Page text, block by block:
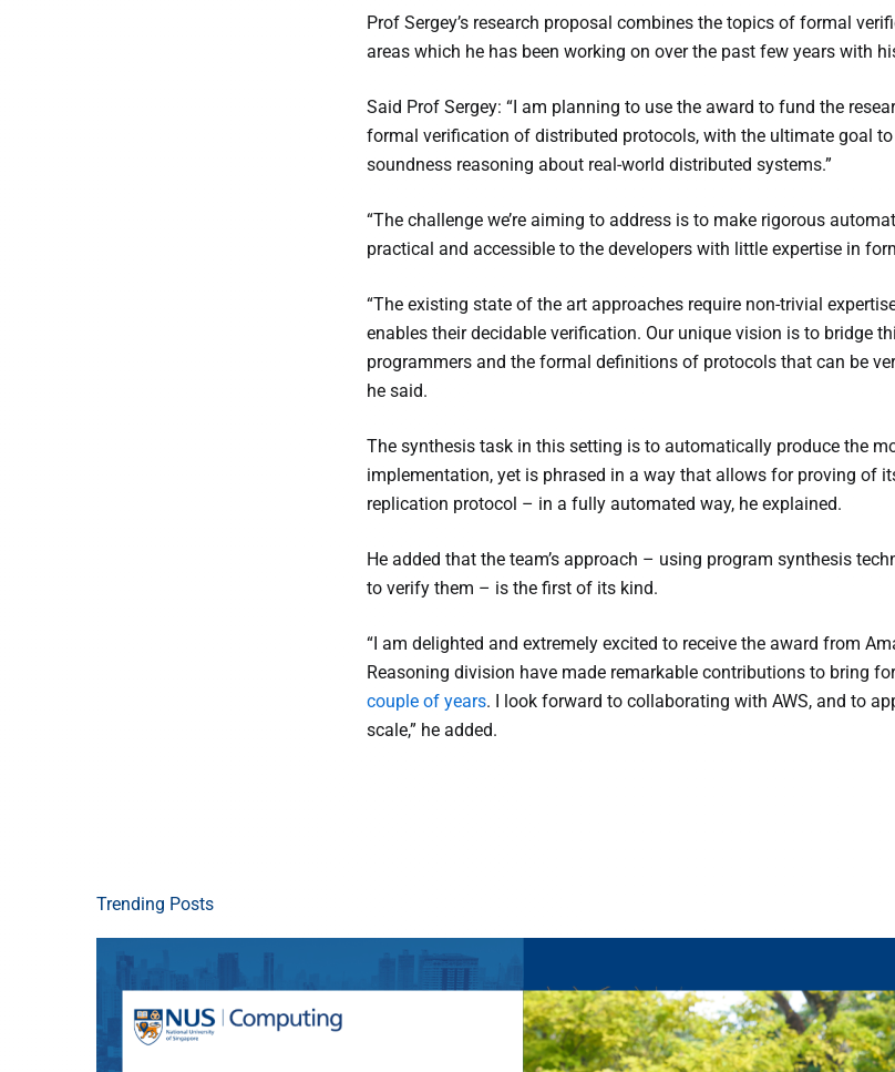
Prof Sergey’s research proposal combines the topics of formal
areas which he has been working on over the past few years with
Said Prof Sergey: “I am planning to use the award to fund the
formal verification of distributed protocols, with the ultimate goal
soundness reasoning about real-world distributed systems.”
“The challenge we’re aiming to address is to make rigorous
practical and accessible to the developers with little expertise in
“The existing state of the art approaches require non-trivial
enables their decidable verification. Our unique vision is to bridge
programmers and the formal definitions of protocols that can be
he said.
The synthesis task in this setting is to automatically produce the
implementation, yet is phrased in a way that allows for proving of
replication protocol – in a fully automated way, he explained.
He added that the team’s approach – using program synthesis
to verify them – is the first of its kind.
“I am delighted and extremely excited to receive the award from
Reasoning division have made remarkable contributions to bring
couple of years. I look forward to collaborating with AWS, and to
scale,” he added.
Trending Posts